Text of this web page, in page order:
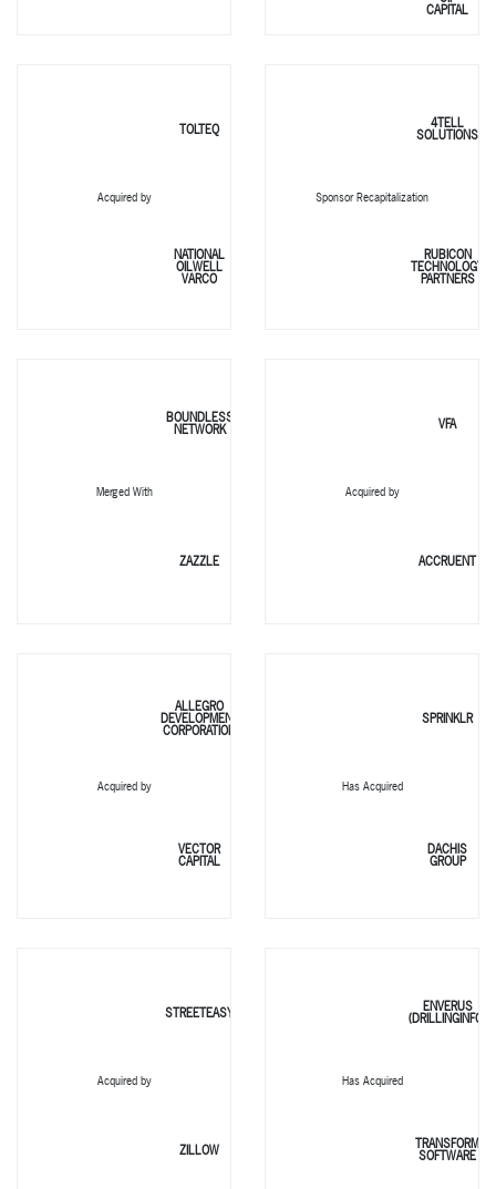
CAPITAL
TOLTEQ
Acquired by
NATIONAL
OILWELL
VARCO
4TELL
SOLUTIONS
Sponsor Recapitalization
RUBICON
TECHNOLOGY
PARTNERS
BOUNDLESS
NETWORK
Merged With
ZAZZLE
VFA
Acquired by
ACCRUENT
ALLEGRO
DEVELOPMENT
CORPORATION
Acquired by
VECTOR
CAPITAL
SPRINKLR
Has Acquired
DACHIS
GROUP
STREETEASY
Acquired by
ZILLOW
ENVERUS
(DRILLINGINFO)
Has Acquired
TRANSFORM
SOFTWARE